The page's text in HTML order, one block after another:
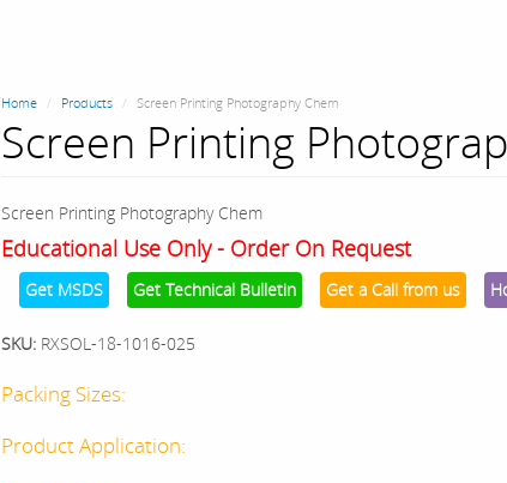
Home Products Screen Printing Photography Chem
Screen Printing
Screen Printing Photography Chem
Educational Use Only - Order On Request
Get MSDS Get Technical Bulletin Get a Call from us
SKU: RXSOL-18-1016-025
Packing Sizes:
Product Application: